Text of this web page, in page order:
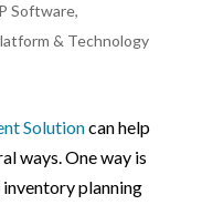
Software,
& Technology
Solutioncan help
ways. One way is
planning